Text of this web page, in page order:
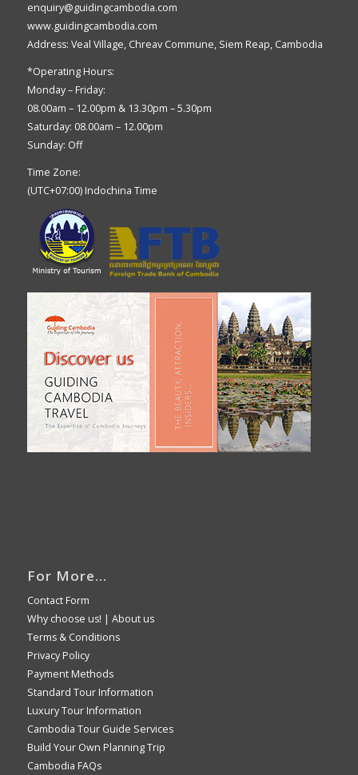
enquiry@guidingcambodia.com
www.guidingcambodia.com
Address: Veal Village, Chreav Commune, Siem Reap, Cambodia
*Operating Hours:
Monday – Friday:
08.00am – 12.00pm & 13.30pm – 5.30pm
Saturday: 08.00am – 12.00pm
Sunday: Off
Time Zone:
(UTC+07:00) Indochina Time
For More…
Contact Form
Why choose us! | About us
Terms & Conditions
Privacy Policy
Payment Methods
Standard Tour Information
Luxury Tour Information
Cambodia Tour Guide Services
Build Your Own Planning Trip
Cambodia FAQs